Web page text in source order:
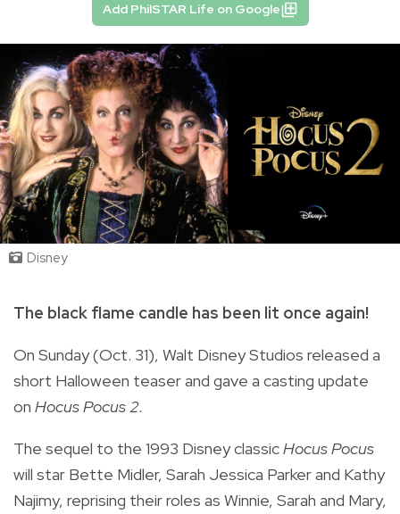
Add PhilSTAR Life on Google
Disney
The black flame candle has been lit once again!
On Sunday (Oct. 31), Walt Disney Studios released a
short Halloween teaser and gave a casting update
on Hocus Pocus 2.
The sequel to the 1993 Disney classicHocus Pocus
will star Bette Midler, Sarah Jessica Parker and Kathy
Najimy, reprising their roles as Winnie, Sarah and Mary,